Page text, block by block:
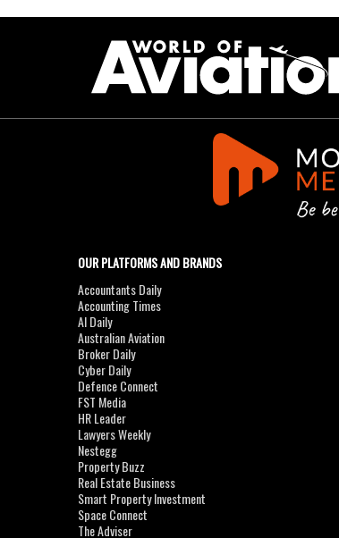
OUR PLATFORMS AND BRANDS
Accountants Daily
Accounting Times
AI Daily
Australian Aviation
Broker Daily
Cyber Daily
Defence Connect
FST Media
HR Leader
Lawyers Weekly
Nestegg
Property Buzz
Real Estate Business
Smart Property Investment
Space Connect
The Adviser